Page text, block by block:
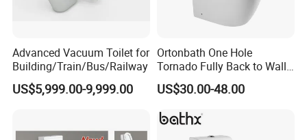
Advanced Vacuum Toilet for
Building/Train/Bus/Railway
US$5,999.00-9,999.00
Ortonbath One Hole
Tornado Fully Back to Wall
Two Piece Ceramic Toilet
Sanitary Ware Close
Trap Toilet with Soft Close
US$30.00-48.00